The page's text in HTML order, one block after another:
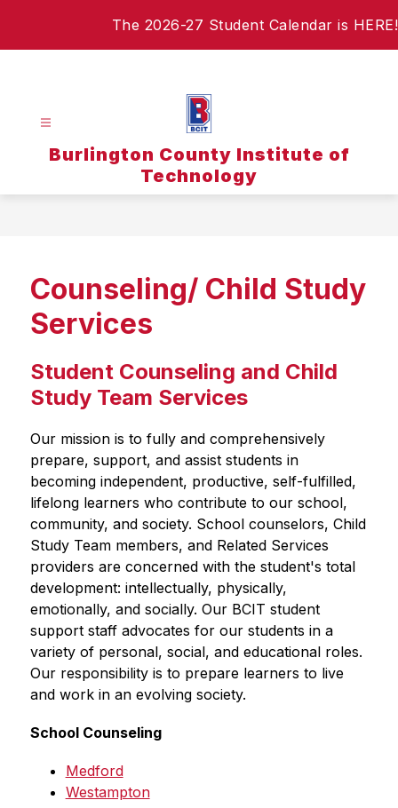
The 2026-27 Student Calendar is HERE!
Burlington County Institute of
Technology
Counseling/ Child Study
Services
Student Counseling and Child
Study Team Services
Our mission is to fully and comprehensively
prepare, support, and assist students in
becoming independent, productive, self-fulfilled,
lifelong learners who contribute to our school,
community, and society. School counselors, Child
Study Team members, and Related Services
providers are concerned with the student's total
development: intellectually, physically,
emotionally, and socially. Our BCIT student
support staff advocates for our students in a
variety of personal, social, and educational roles.
Our responsibility is to prepare learners to live
and work in an evolving society.
School Counseling
Medford
Westampton